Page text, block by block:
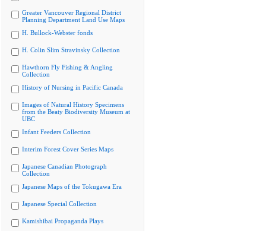
Greater Vancouver Regional District
Planning Department Land Use Maps
H. Bullock-Webster fonds
H. Colin Slim Stravinsky Collection
Hawthorn Fly Fishing & Angling
Collection
History of Nursing in Pacific Canada
Images of Natural History Specimens
from the Beaty Biodiversity Museum at
UBC
Infant Feeders Collection
Interim Forest Cover Series Maps
Japanese Canadian Photograph
Collection
Japanese Maps of the Tokugawa Era
Japanese Special Collection
Kamishibai Propaganda Plays